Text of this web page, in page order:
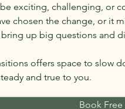
exciting, challenging, or
chosen the change, or it
up big questions and
offers space to slow
and true to you.
Book